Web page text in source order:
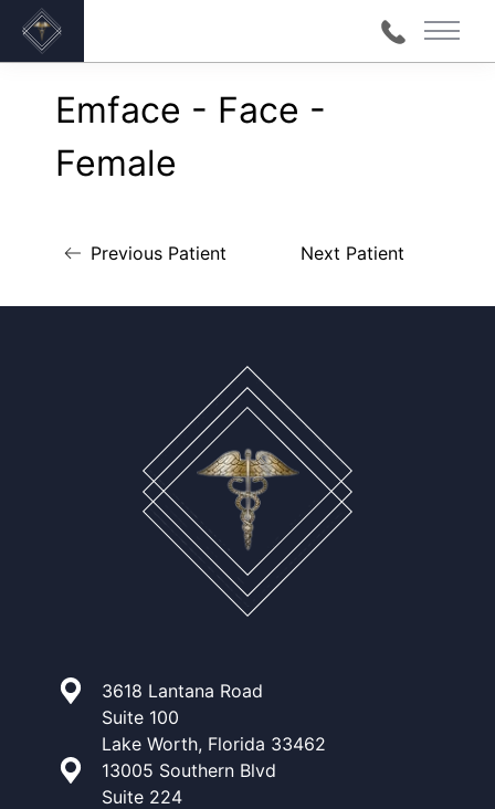
Main
Previous Patient Next Patient
Emface - Face -
Female
3618 Lantana Road
Suite 100
Lake Worth, Florida 33462
13005 Southern Blvd
Suite 224